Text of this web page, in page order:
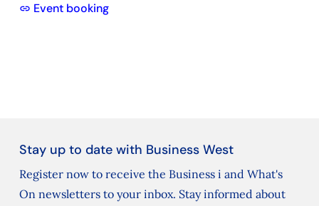
Event booking
Stay up to date with Business West
Register now to receive the Business i and What's
On newsletters to your inbox. Stay informed about